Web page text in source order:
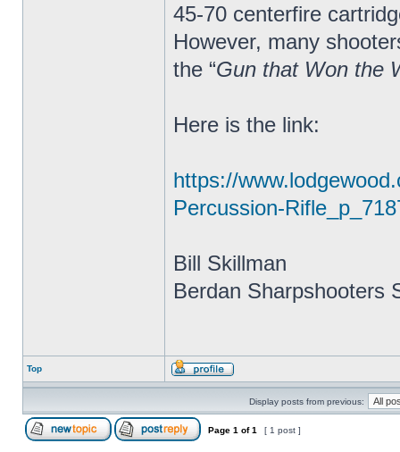
45-70 centerfire
However, many
the “Gun that Won the
Here is the link:
https://
Percussion-
Bill Skillman
Berdan Sharpshooters
Top
Display posts from previous:
Page 1 of1 [ 1 post ]